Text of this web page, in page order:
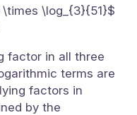
\log_{3}{51}$
factor in all three
terms are
factors in
by the